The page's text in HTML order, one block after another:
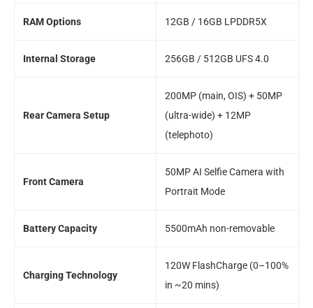
RAM Options 12GB / 16GB LPDDR5X
Internal Storage 256GB / 512GB UFS 4.0
Rear Camera Setup
200MP (main, OIS) + 50MP
(ultra-wide) + 12MP
(telephoto)
Front Camera
50MP AI Selfie Camera with
Portrait Mode
Battery Capacity 5500mAh non-removable
Charging Technology
120W FlashCharge (0–100%
in ~20 mins)